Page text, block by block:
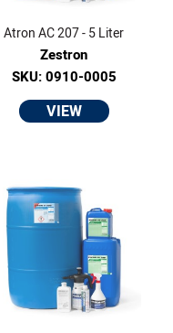
Atron AC 207 - 5 Liter
Zestron
SKU: 0910-0005
VIEW